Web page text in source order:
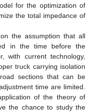
for the optimization of
the total impedance of
the assumption that all
in the time before the
with current technology,
truck carrying isolation
sections that can be
time are limited.
of the theory of
the chance to study the